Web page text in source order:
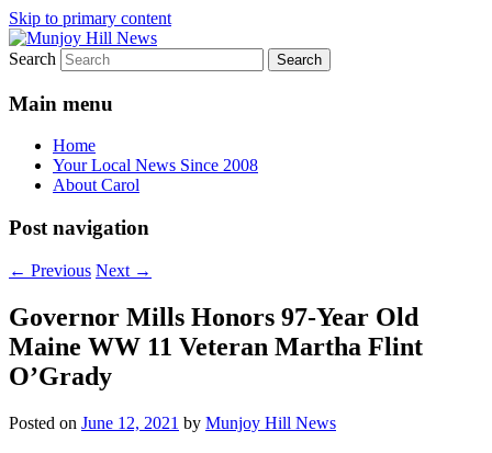
Skip to primary content
Munjoy Hill News
Your Local News
Search
Main menu
Home
Your Local News Since 2008
About Carol
Post navigation
← Previous Next →
Governor Mills Honors 97-Year Old
Maine WW 11 Veteran Martha Flint
O’Grady
Posted on June 12, 2021 by Munjoy Hill News